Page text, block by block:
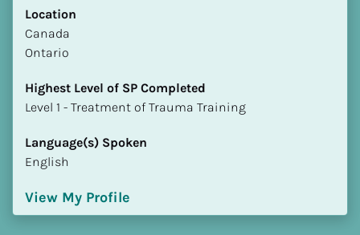
Location
​​Canada
Ontario
Highest Level of SP Completed
​​​​​​​Level 1 - Treatment of Trauma Training
Language(s) Spoken
English
View My Profile